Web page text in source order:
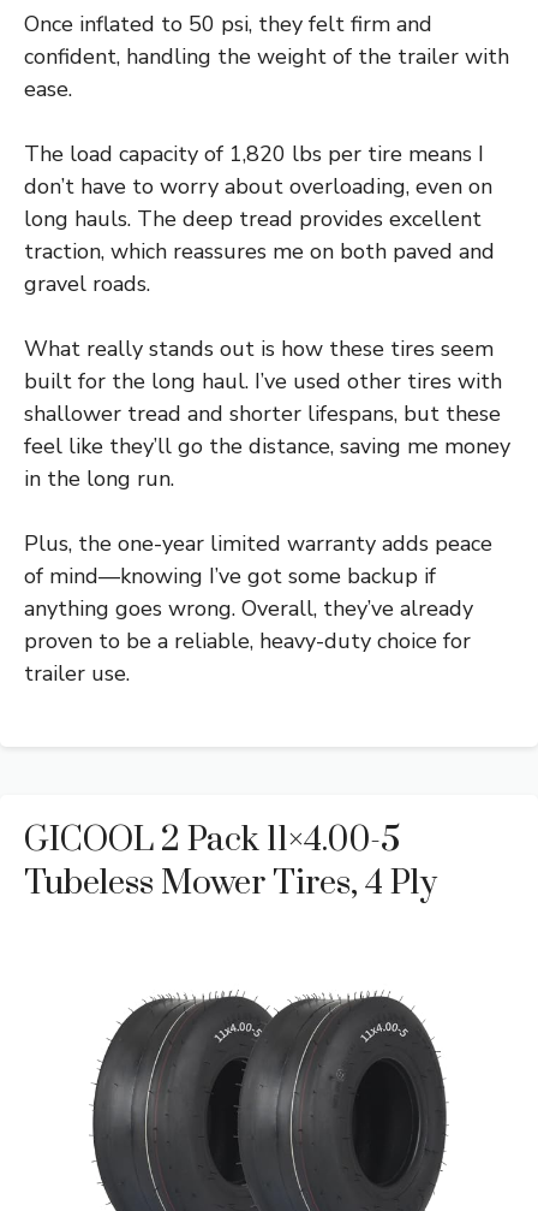
Once inflated to 50 psi, they felt firm and
confident, handling the weight of the trailer with
ease.
The load capacity of 1,820 lbs per tire means I
don’t have to worry about overloading, even on
long hauls. The deep tread provides excellent
traction, which reassures me on both paved and
gravel roads.
What really stands out is how these tires seem
built for the long haul. I’ve used other tires with
shallower tread and shorter lifespans, but these
feel like they’ll go the distance, saving me money
in the long run.
Plus, the one-year limited warranty adds peace
of mind—knowing I’ve got some backup if
anything goes wrong. Overall, they’ve already
proven to be a reliable, heavy-duty choice for
trailer use.
GICOOL 2 Pack 11×4.00-5
Tubeless Mower Tires, 4 Ply